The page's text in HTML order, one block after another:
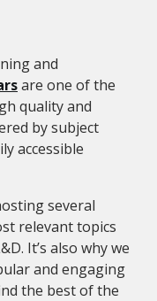
and
are one of the
quality and
by subject
accessible
several
relevant topics
It’s also why we
and engaging
the best of the